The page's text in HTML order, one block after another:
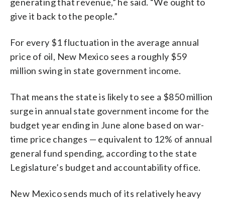
give it back to the people.”
For every $1 fluctuation in the average annual
price of oil, New Mexico sees a roughly $59
million swing in state government income.
That means the state is likely to see a $850 million
surge in annual state government income for the
budget year ending in June alone based on war-
time price changes — equivalent to 12% of annual
general fund spending, according to the state
Legislature’s budget and accountability office.
New Mexico sends much of its relatively heavy